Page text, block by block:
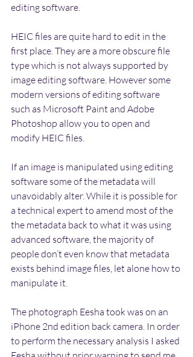
editing software.
HEIC files are quite hard to edit in the
first place. They are a more obscure file
type which is not always supported by
image editing software. However some
modern versions of editing software
such as Microsoft Paint and Adobe
Photoshop allow you to open and
modify HEIC files.
If an image is manipulated using editing
software some of the metadata will
unavoidably alter. While it is possible for
a technical expert to amend most of the
the metadata back to what it was using
advanced software, the majority of
people don’t even know that metadata
exists behind image files, let alone how to
manipulate it.
The photograph Eesha took was on an
iPhone 2nd edition back camera. In order
to perform the necessary analysis I asked